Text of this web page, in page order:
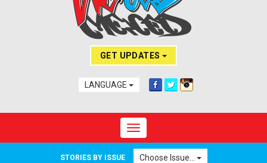
GET UPDATES
LANGUAGE
Toggle navigation
STORIES BY ISSUE Choose Issue...